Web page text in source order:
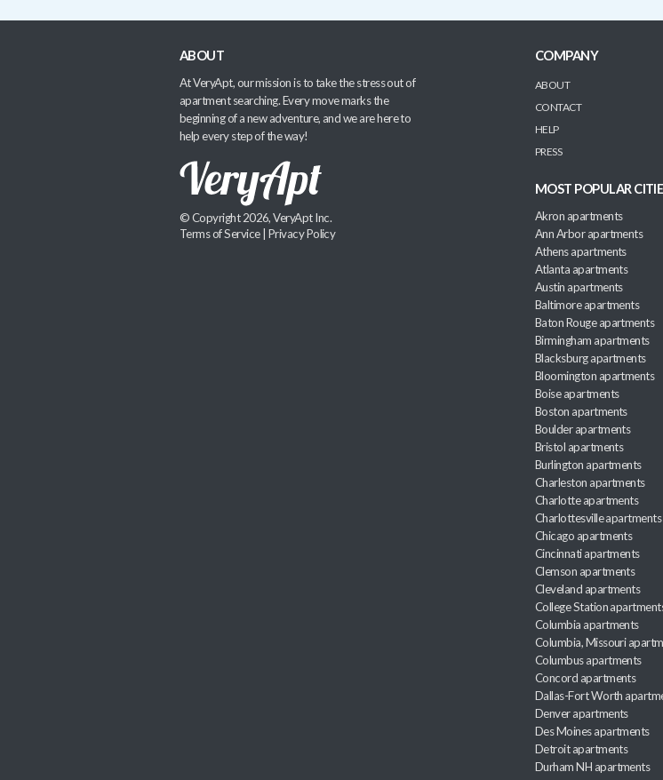
ABOUT
At VeryApt, our mission is to take the stress out of
apartment searching. Every move marks the
beginning of a new adventure, and we are here to
help every step of the way!
© Copyright 2026, VeryApt Inc.
Terms of Service| Privacy Policy
COMPANY
ABOUT
CONTACT
HELP
PRESS
MOST POPULAR
Akron apartments
Ann Arbor apartments
Athens apartments
Atlanta apartments
Austin apartments
Baltimore apartments
Baton Rouge apartments
Birmingham apartments
Blacksburg apartments
Bloomington apartments
Boise apartments
Boston apartments
Boulder apartments
Bristol apartments
Burlington apartments
Charleston apartments
Charlotte apartments
Charlottesville apartments
Chicago apartments
Cincinnati apartments
Clemson apartments
Cleveland apartments
College Station
Columbia apartments
Columbia, Missouri
Columbus apartments
Concord apartments
Dallas-Fort Worth
Denver apartments
Des Moines apartments
Detroit apartments
Durham NH apartments